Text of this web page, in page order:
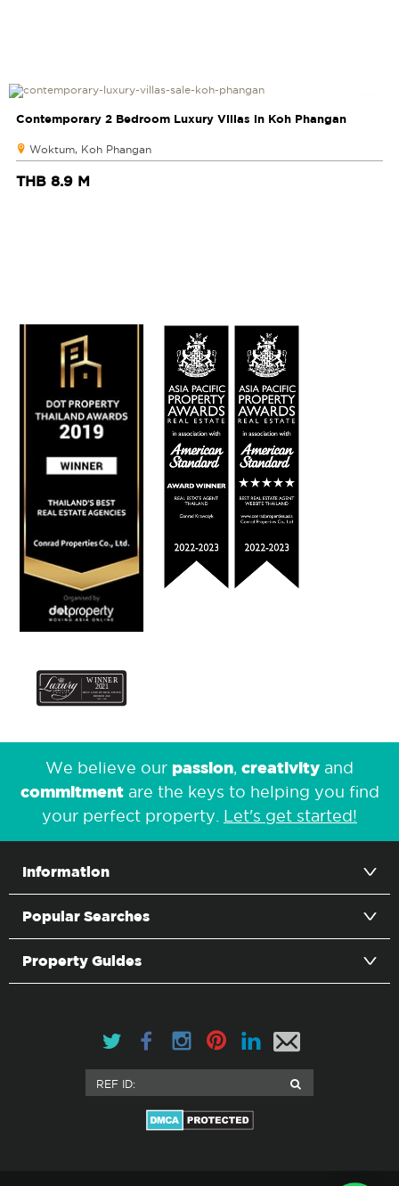
Contemporary 2 Bedroom Luxury Villas in Koh Phangan
Woktum, Koh Phangan
THB 8.9 M
We believe our passion, creativity and
commitmentare the keys to helping you find
your perfect property.
Let's get started!
Information
Popular Searches
Property Guides